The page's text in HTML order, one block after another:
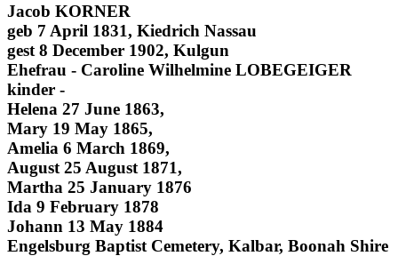
Jacob KORNER
geb 7 April 1831, Kiedrich Nassau
gest 8 December 1902, Kulgun
Ehefrau - Caroline Wilhelmine LOBEGEIGER
kinder -
Helena 27 June 1863,
Mary 19 May 1865,
Amelia 6 March 1869,
August 25 August 1871,
Martha 25 January 1876
Ida 9 February 1878
Johann 13 May 1884
Engelsburg Baptist Cemetery, Kalbar, Boonah Shire